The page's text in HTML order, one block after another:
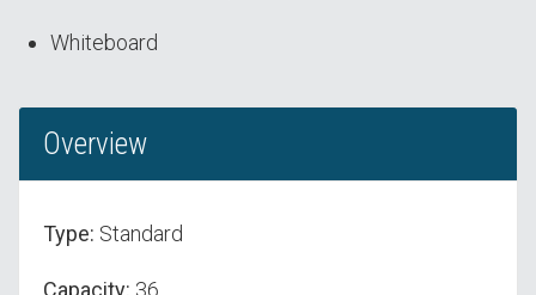
Whiteboard
Overview
Type: Standard
Capacity: 36